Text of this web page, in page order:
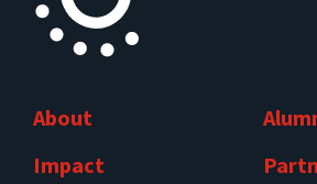
About
Impact